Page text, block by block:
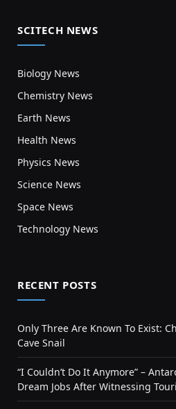
SCITECH NEWS
Biology News
Chemistry News
Earth News
Health News
Physics News
Science News
Space News
Technology News
RECENT POSTS
Only Three Are Known To Exist:
Cave Snail
“I Couldn’t Do It Anymore” –
Dream Jobs After Witnessing